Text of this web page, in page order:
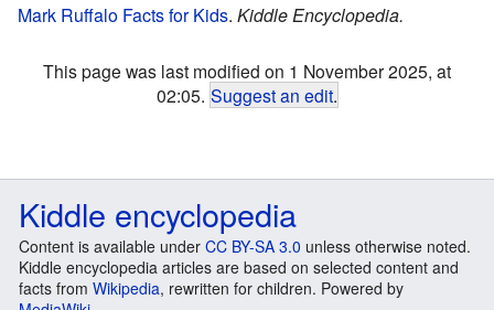
Mark Ruffalo Facts for Kids. Kiddle Encyclopedia.
This page was last modified on 1 November 2025, at
02:05. Suggest an edit.
Kiddle encyclopedia
Content is available under CC BY-SA 3.0 unless otherwise noted.
Kiddle encyclopedia articles are based on selected content and
facts from Wikipedia, rewritten for children. Powered by